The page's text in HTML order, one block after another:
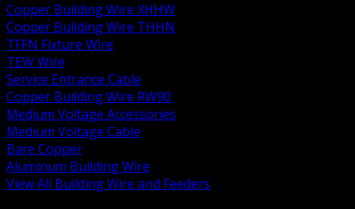
Copper Building Wire XHHW
Copper Building Wire THHN
TFFN Fixture Wire
TEW Wire
Service Entrance Cable
Copper Building Wire RW90
Medium Voltage Accessories
Medium Voltage Cable
Bare Copper
Aluminum Building Wire
View All Building Wire and Feeders